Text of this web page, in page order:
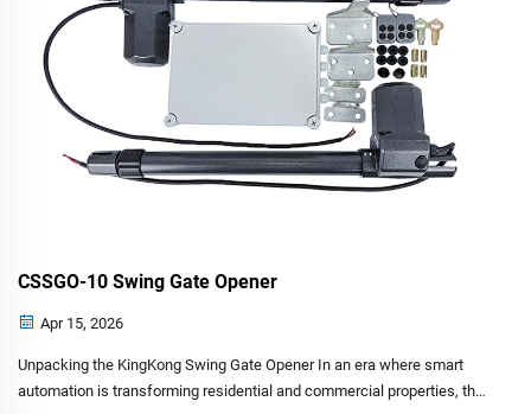
CSSGO-10 Swing Gate Opener
Apr 15, 2026
Unpacking the KingKong Swing Gate Opener In an era where smart
automation is transforming residential and commercial properties, the